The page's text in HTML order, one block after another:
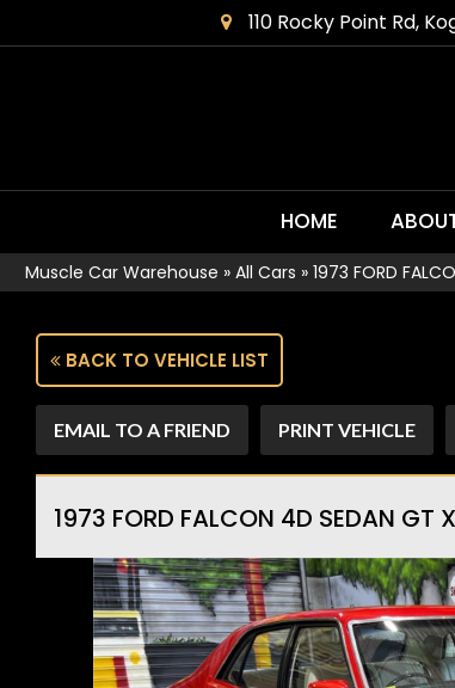
110 Rocky Point Rd,
HOME
Muscle Car Warehouse » All Cars » 1973 FORD
BACK TO VEHICLE LIST
EMAIL TO A FRIEND PRINT VEHICLE
1973 FORD FALCON 4D SEDAN GT